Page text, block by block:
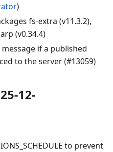
)
fs-extra (v11.3.2),
(v0.34.4)
if a published
to the server (#13059)
12-
to prevent